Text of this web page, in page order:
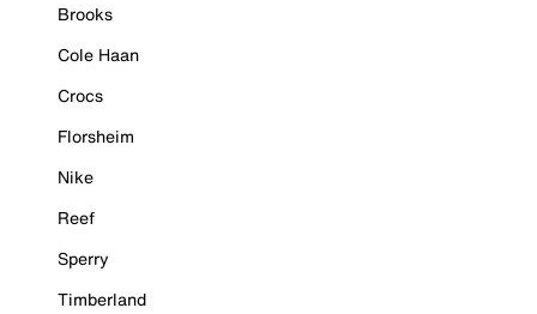
Brooks
Cole Haan
Crocs
Florsheim
Nike
Reef
Sperry
Timberland